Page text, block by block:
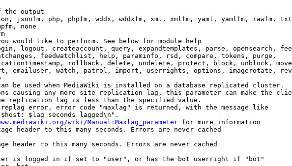
the output
jsonfm, php, phpfm, wddx, wddxfm, xml, xmlfm, yaml, yamlfm, rawfm,
none
would like to perform. See below for module help
logout, createaccount, query, expandtemplates, parse, opensearch,
feedwatchlist, help, paraminfo, rsd, compare, tokens, purge,
rollback, delete, undelete, protect, block, unblock,
emailuser, watch, patrol, import, userrights, options, imagerotate,
be used when MediaWiki is installed on a database replicated cluster.
causing any more site replication lag, this parameter can make the
replication lag is less than the specified value.
error, error code "maxlag" is returned, with the message like
$lag seconds lagged\n".
wiki/Manual:Maxlag_parameter for more information
header to this many seconds. Errors are never cached
header to this many seconds. Errors are never cached
is logged in if set to "user", or has the bot userright if "bot"